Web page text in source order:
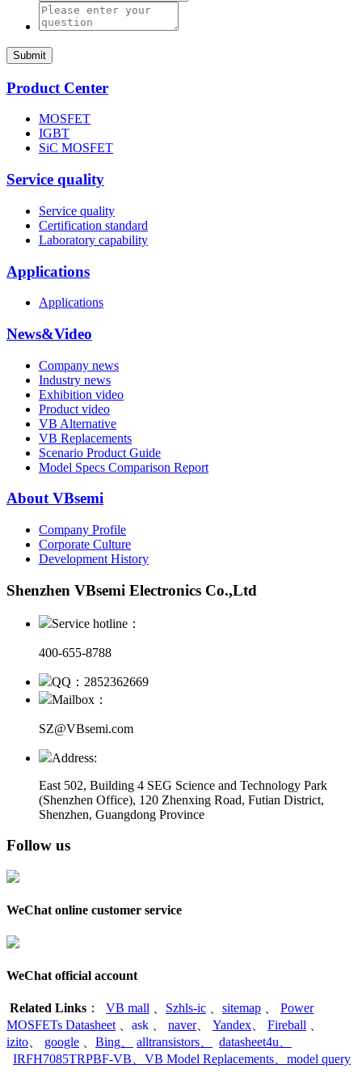
Submit
Product Center
MOSFET
IGBT
SiC MOSFET
Service quality
Service quality
Certification standard
Laboratory capability
Applications
Applications
News&Video
Company news
Industry news
Exhibition video
Product video
VB Alternative
VB Replacements
Scenario Product Guide
Model Specs Comparison Report
About VBsemi
Company Profile
Corporate Culture
Development History
Shenzhen VBsemi Electronics Co.,Ltd
Service hotline：
400-655-8788
QQ：2852362669
Mailbox：
SZ@VBsemi.com
Address:
East 502, Building 4 SEG Science and Technology Park
(Shenzhen Office), 120 Zhenxing Road, Futian District,
Shenzhen, Guangdong Province
Follow us
WeChat online customer service
WeChat official account
Related Links ： VB mall Szhls-ic sitemap
Power
MOSFETs Datasheet
ask naver、 Yandex Fireball
izito
google Bing alltransistors datasheet4u
IRFH7085TRPBF-VB
VB Model Replacements model query